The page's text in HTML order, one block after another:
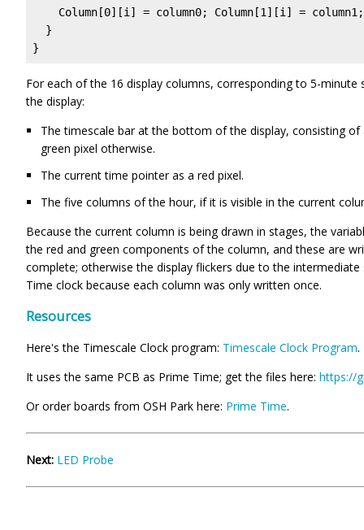
    Column[0][i] = column0; Column[1][i] = column1;
  }
}
For each of the 16 display columns, corresponding to 5-
the display:
The timescale bar at the bottom of the display, consisting
green pixel otherwise.
The current time pointer as a red pixel.
The five columns of the hour, if it is visible in the current
Because the current column is being drawn in stages, the
the red and green components of the column, and these are
complete; otherwise the display flickers due to the
Time clock because each column was only written once.
Resources
Here's the Timescale Clock program: Timescale Clock Program.
It uses the same PCB as Prime Time; get the files here: https://
Or order boards from OSH Park here: Prime Time.
Next: LED Probe